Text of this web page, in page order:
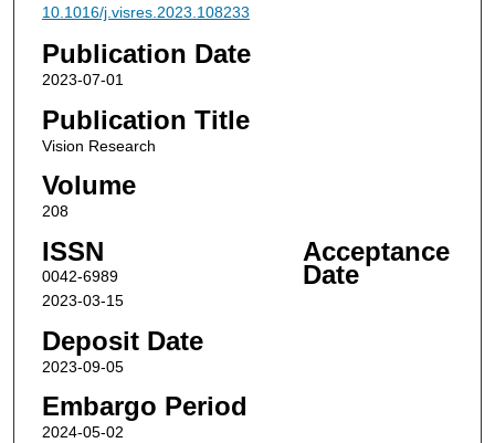
10.1016/j.visres.2023.108233
Publication Date
2023-07-01
Publication Title
Vision Research
Volume
208
ISSN
0042-6989
Acceptance
Date
2023-03-15
Deposit Date
2023-09-05
Embargo Period
2024-05-02